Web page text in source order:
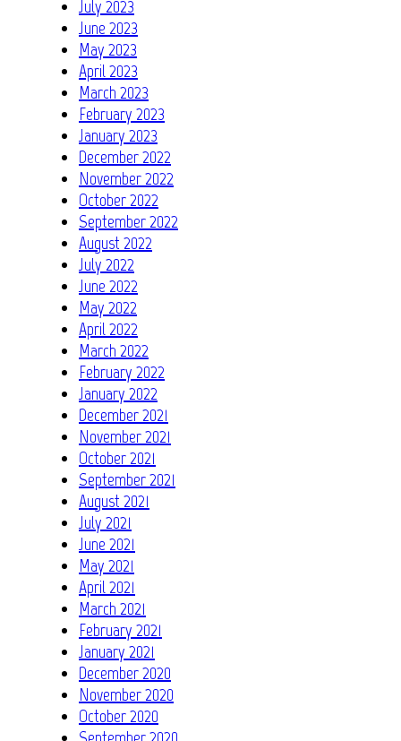
July 2023
June 2023
May 2023
April 2023
March 2023
February 2023
January 2023
December 2022
November 2022
October 2022
September 2022
August 2022
July 2022
June 2022
May 2022
April 2022
March 2022
February 2022
January 2022
December 2021
November 2021
October 2021
September 2021
August 2021
July 2021
June 2021
May 2021
April 2021
March 2021
February 2021
January 2021
December 2020
November 2020
October 2020